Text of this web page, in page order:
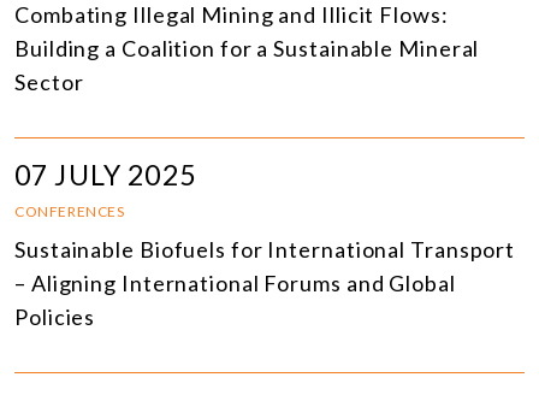
Combating Illegal Mining and Illicit Flows:
Building a Coalition for a Sustainable Mineral
Sector
07 JULY 2025
CONFERENCES
Sustainable Biofuels for International Transport
– Aligning International Forums and Global
Policies